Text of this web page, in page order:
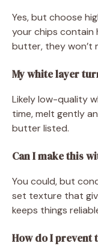
Yes, but choose
your chips contain
butter, they won’t
My white layer
Likely low-quality
time, melt gently
butter listed.
Can I make this
You could, but
set texture that
keeps things
How do I